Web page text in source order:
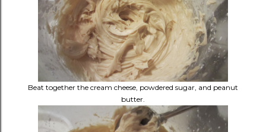
Beat together the cream cheese, powdered sugar, and peanut
butter.